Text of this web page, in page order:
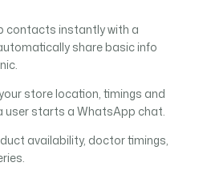
contacts instantly with a
share basic info
store location, timings and
user starts a WhatsApp chat.
availability, doctor timings,